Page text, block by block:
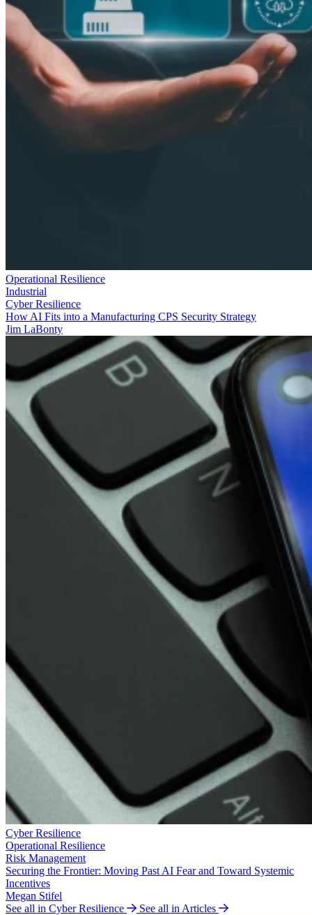
Operational Resilience
Industrial
Cyber Resilience
How AI Fits into a Manufacturing CPS Security Strategy
Jim LaBonty
Cyber Resilience
Operational Resilience
Risk Management
Securing the Frontier: Moving Past AI Fear and Toward Systemic
Incentives
Megan Stifel
See all in Cyber Resilience
See all in Articles